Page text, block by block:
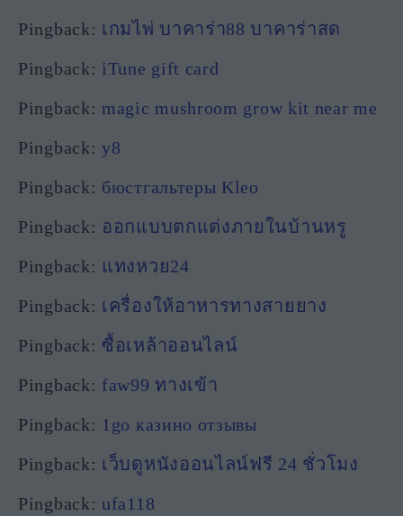
Pingback: เกมไพ่ บาคาร่า88 บาคาร่าสด
Pingback: iTune gift card
Pingback: magic mushroom grow kit near me
Pingback: y8
Pingback: бюстгальтеры Kleo
Pingback: ออกแบบตกแต่งภายในบ้านหรู
Pingback: แทงหวย24
Pingback: เครื่องให้อาหารทางสายยาง
Pingback: ซื้อเหล้าออนไลน์
Pingback: faw99 ทางเข้า
Pingback: 1go казино отзывы
Pingback: เว็บดูหนังออนไลน์ฟรี 24 ชั่วโมง
Pingback: ufa118